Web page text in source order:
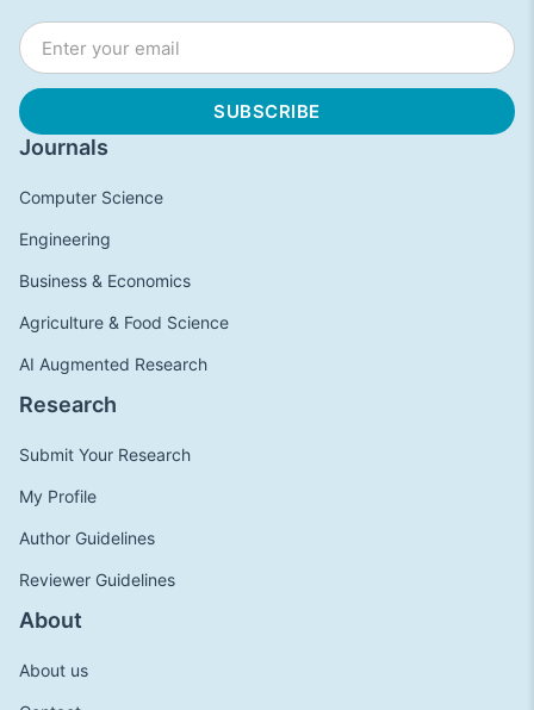
Journals
Computer Science
Engineering
Business & Economics
Agriculture & Food Science
AI Augmented Research
Research
Submit Your Research
My Profile
Author Guidelines
Reviewer Guidelines
About
About us